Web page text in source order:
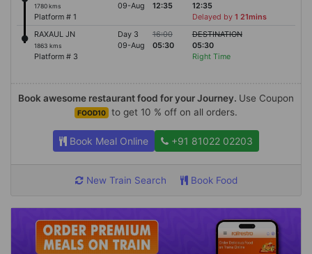
1780 kms
Platform # 1
09-Aug
12:35
12:35
Delayed by 1 21mins
RAXAUL JN
1863 kms
Platform # 3
Day 3
09-Aug
16:00
05:30
DESTINATION
05:30
Right Time
Book awesome restaurant food for your Journey. Use Coupon
FOOD10 to get 10 % off on all orders.
Book Meal Online +91 81022 02203
New Train Search Book Food